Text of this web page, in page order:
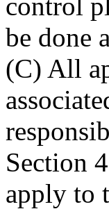
be done
(C) All
Section
apply to